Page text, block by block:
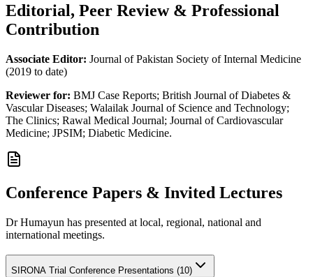
Editorial, Peer Review & Professional
Contribution
Associate Editor: Journal of Pakistan Society of Internal Medicine
(2019 to date)
Reviewer for: BMJ Case Reports; British Journal of Diabetes &
Vascular Diseases; Walailak Journal of Science and Technology;
The Clinics; Rawal Medical Journal; Journal of Cardiovascular
Medicine; JPSIM; Diabetic Medicine.
Conference Papers & Invited Lectures
Dr Humayun has presented at local, regional, national and
international meetings.
SIRONA Trial Conference Presentations (10)